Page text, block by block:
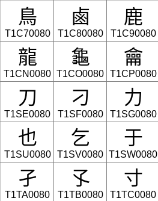
⿃
T1C70080
⿄
T1C80080
⿅
T1C90080
⿓
T1CN0080
⿔
T1CO0080
⿕
T1CP0080
刀
T1SE0080
刁
T1SF0080
力
T1SG0080
也
T1SU0080
乞
T1SV0080
于
T1SW0080
孑
T1TA0080
孓
T1TB0080
寸
T1TC0080